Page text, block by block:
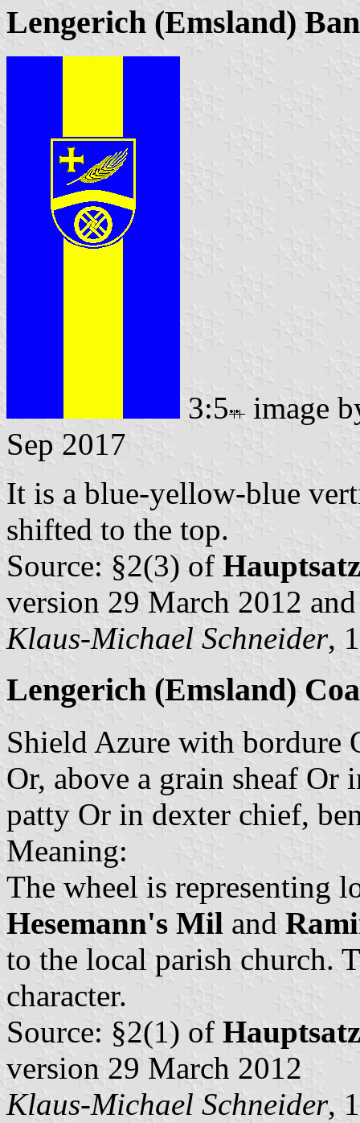
Lengerich (Emsland)
3:5
image
Sep 2017
It is a blue-yellow-blue
shifted to the top.
Source: §2(3) of
version 29 March 2012
Klaus-Michael Schneider,
Lengerich (Emsland)
Shield Azure with bordure
Or, above a grain sheaf Or
patty Or in dexter chief,
Meaning:
The wheel is representing
Hesemann's Mil and
to the local parish church.
character.
Source: §2(1) of
version 29 March 2012
Klaus-Michael Schneider,